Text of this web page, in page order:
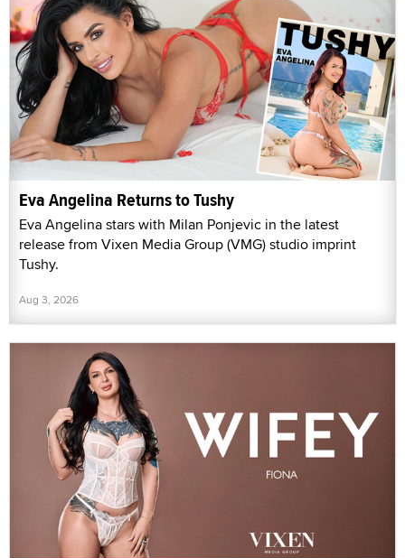
Eva Angelina Returns to Tushy
Eva Angelina stars with Milan Ponjevic in the latest
release from Vixen Media Group (VMG) studio imprint
Tushy.
Aug 3, 2026